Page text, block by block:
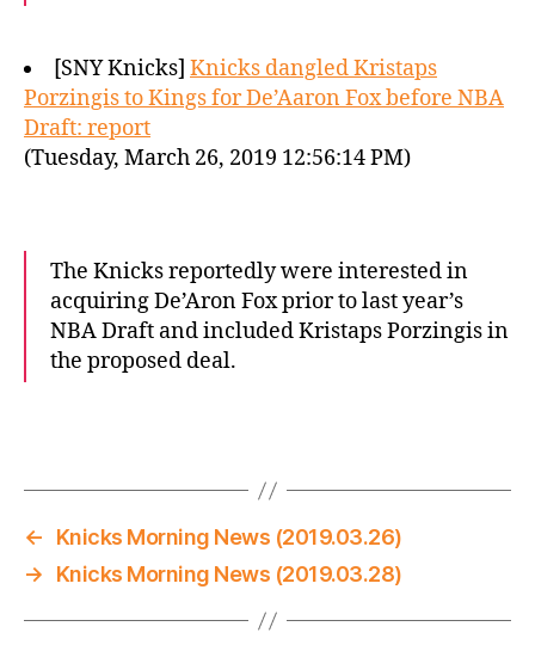
[SNY Knicks] Knicks dangled Kristaps
Porzingis to Kings for De’Aaron Fox before NBA
Draft: report
(Tuesday, March 26, 2019 12:56:14 PM)
The Knicks reportedly were interested in
acquiring De’Aron Fox prior to last year’s
NBA Draft and included Kristaps Porzingis in
the proposed deal.
←
Knicks Morning News (2019.03.26)
→
Knicks Morning News (2019.03.28)